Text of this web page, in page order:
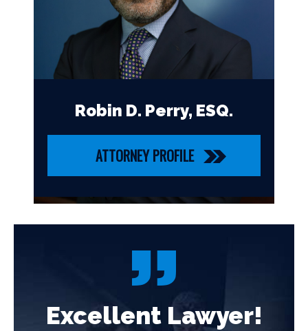
Robin D. Perry, ESQ.
ATTORNEY PROFILE
Excellent Lawyer!